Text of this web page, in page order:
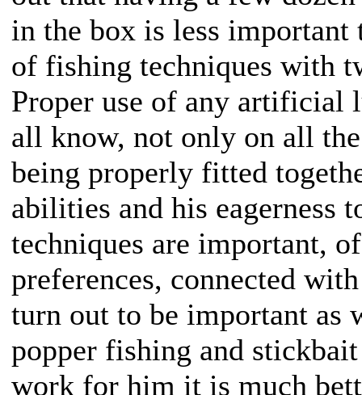
in the box is less important
of fishing techniques with
Proper use of any artificial
all know, not only on all
being properly fitted
abilities and his eagerness
techniques are important,
preferences, connected
turn out to be important as
popper fishing and
work for him it is much